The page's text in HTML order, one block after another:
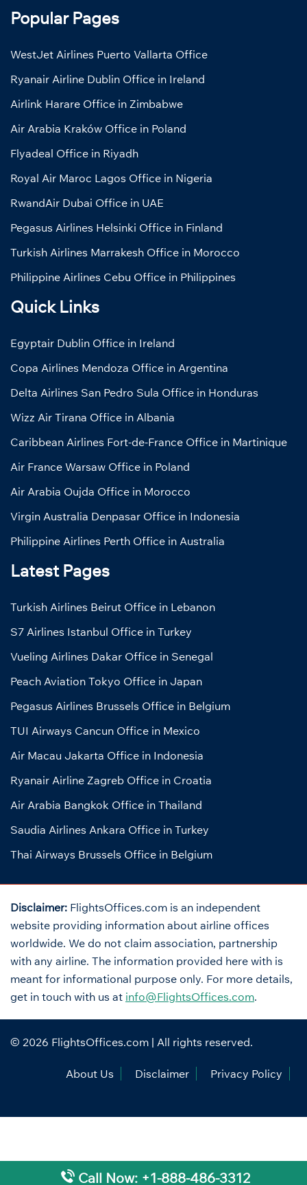
Popular Pages
WestJet Airlines Puerto Vallarta Office
Ryanair Airline Dublin Office in Ireland
Airlink Harare Office in Zimbabwe
Air Arabia Kraków Office in Poland
Flyadeal Office in Riyadh
Royal Air Maroc Lagos Office in Nigeria
RwandAir Dubai Office in UAE
Pegasus Airlines Helsinki Office in Finland
Turkish Airlines Marrakesh Office in Morocco
Philippine Airlines Cebu Office in Philippines
Quick Links
Egyptair Dublin Office in Ireland
Copa Airlines Mendoza Office in Argentina
Delta Airlines San Pedro Sula Office in Honduras
Wizz Air Tirana Office in Albania
Caribbean Airlines Fort-de-France Office in Martinique
Air France Warsaw Office in Poland
Air Arabia Oujda Office in Morocco
Virgin Australia Denpasar Office in Indonesia
Philippine Airlines Perth Office in Australia
Latest Pages
Turkish Airlines Beirut Office in Lebanon
S7 Airlines Istanbul Office in Turkey
Vueling Airlines Dakar Office in Senegal
Peach Aviation Tokyo Office in Japan
Pegasus Airlines Brussels Office in Belgium
TUI Airways Cancun Office in Mexico
Air Macau Jakarta Office in Indonesia
Ryanair Airline Zagreb Office in Croatia
Air Arabia Bangkok Office in Thailand
Saudia Airlines Ankara Office in Turkey
Thai Airways Brussels Office in Belgium
Disclaimer: FlightsOffices.com is an independent
website providing information about airline offices
worldwide. We do not claim association, partnership
with any airline. The information provided here with is
meant for informational purpose only. For more details,
get in touch with us at info@FlightsOffices.com.
© 2026 FlightsOffices.com | All rights reserved.
About Us Disclaimer Privacy Policy
Call Now: +1-888-486-3312